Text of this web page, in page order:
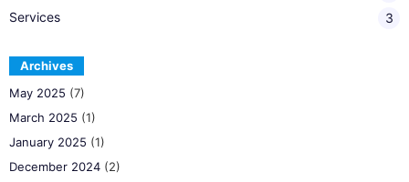
Services
3
Archives
May 2025 (7)
March 2025 (1)
January 2025 (1)
December 2024 (2)